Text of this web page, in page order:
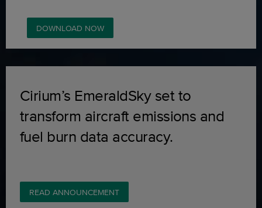
DOWNLOAD NOW
Cirium’s EmeraldSky set to
transform aircraft emissions and
fuel burn data accuracy.
READ ANNOUNCEMENT